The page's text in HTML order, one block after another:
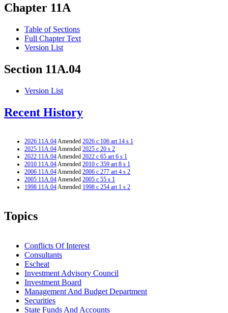
Chapter 11A
Table of Sections
Full Chapter Text
Version List
Section 11A.04
Version List
Recent History
2026 11A.04Amended 2026 c 106 art 14 s 1
2025 11A.04Amended 2025 c 20 s 2
2022 11A.04Amended 2022 c 65 art 6 s 1
2010 11A.04Amended 2010 c 359 art 8 s 1
2006 11A.04Amended 2006 c 277 art 4 s 2
2005 11A.04Amended 2005 c 55 s 1
1998 11A.04Amended 1998 c 254 art 1 s 2
Topics
Conflicts Of Interest
Consultants
Escheat
Investment Advisory Council
Investment Board
Management And Budget Department
Securities
State Funds And Accounts